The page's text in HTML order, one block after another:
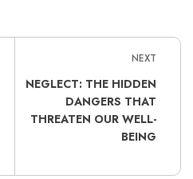
NEXT
NEGLECT: THE HIDDEN
DANGERS THAT
THREATEN OUR WELL-
BEING